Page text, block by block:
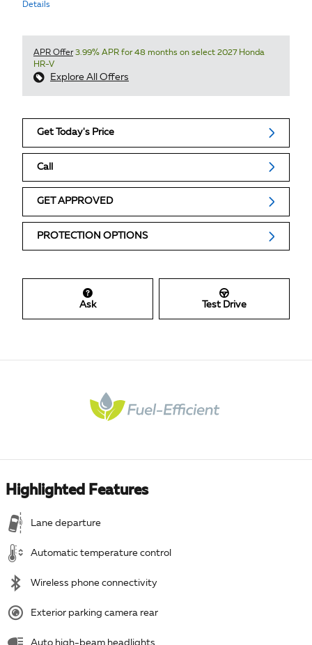
Details
APR Offer3.99% APR for 48 months on select 2027 Honda
HR-V
Explore All Offers
Get Today's Price
Call
GET APPROVED
PROTECTION OPTIONS
Ask Test Drive
Highlighted Features
Lane departure
Automatic temperature control
Wireless phone connectivity
Exterior parking camera rear
Auto high-beam headlights